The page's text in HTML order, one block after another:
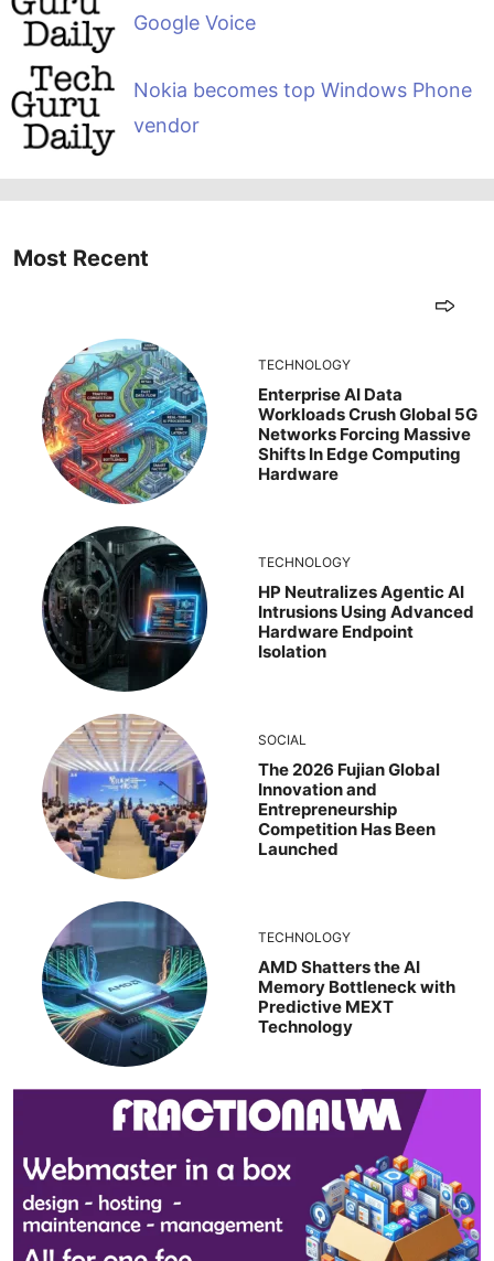
Google Voice
Nokia becomes top Windows Phone
vendor
Most Recent
TECHNOLOGY
Enterprise AI Data
Workloads Crush Global 5G
Networks Forcing Massive
Shifts In Edge Computing
Hardware
TECHNOLOGY
HP Neutralizes Agentic AI
Intrusions Using Advanced
Hardware Endpoint
Isolation
SOCIAL
The 2026 Fujian Global
Innovation and
Entrepreneurship
Competition Has Been
Launched
TECHNOLOGY
AMD Shatters the AI
Memory Bottleneck with
Predictive MEXT
Technology